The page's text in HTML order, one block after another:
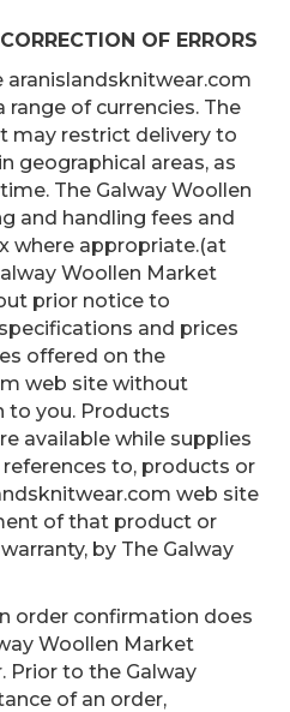
OF ERRORS
aranislandsknitwear.com
of currencies. The
may restrict delivery to
geographical areas, as
The Galway Woollen
and handling fees and
where appropriate.(at
Woollen Market
prior notice to
and prices
offered on the
web site without
to you. Products
available while supplies
to, products or
web site
of that product or
by The Galway
order confirmation does
Woollen Market
Prior to the Galway
of an order,